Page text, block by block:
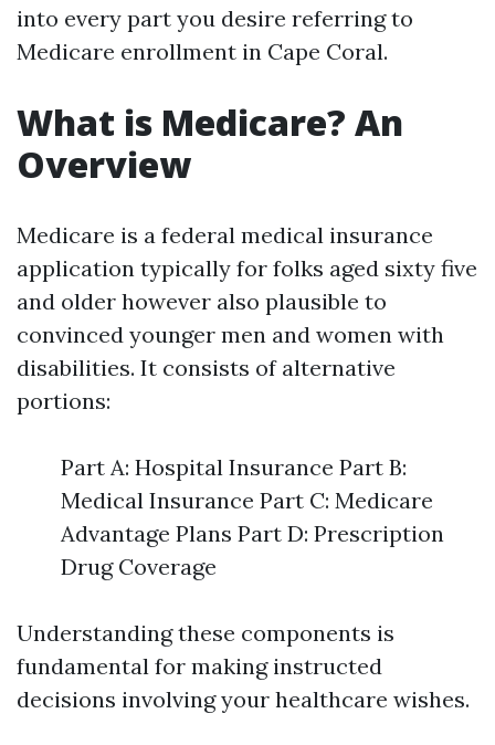
into every part you desire referring to
Medicare enrollment in Cape Coral.
What is Medicare? An
Overview
Medicare is a federal medical insurance
application typically for folks aged sixty five
and older however also plausible to
convinced younger men and women with
disabilities. It consists of alternative
portions:
Part A: Hospital Insurance Part B:
Medical Insurance Part C: Medicare
Advantage Plans Part D: Prescription
Drug Coverage
Understanding these components is
fundamental for making instructed
decisions involving your healthcare wishes.